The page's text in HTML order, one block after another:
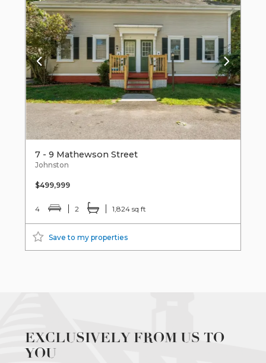
7 - 9 Mathewson Street
Johnston
$499,999
4 2 1,824 sq ft
Save to my properties
EXCLUSIVELY FROM US TO
YOU